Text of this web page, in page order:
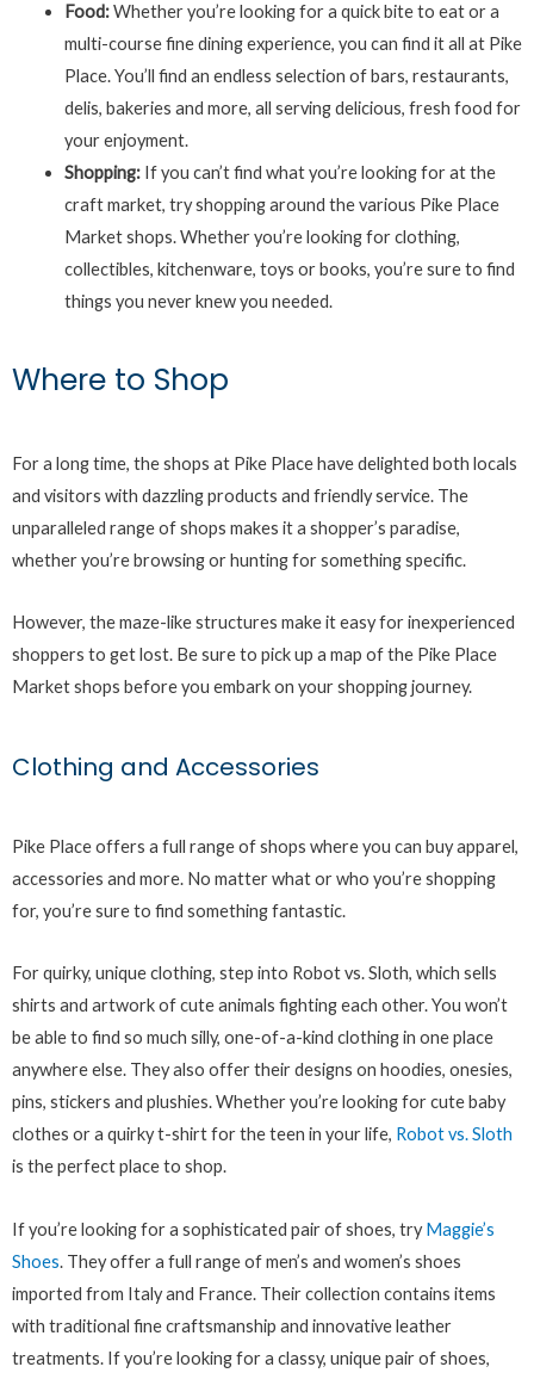
Food:Whether you’re looking for a quick bite to eat or a
multi-course fine dining experience, you can find it all at Pike
Place. You’ll find an endless selection of bars, restaurants,
delis, bakeries and more, all serving delicious, fresh food for
your enjoyment.
Shopping:If you can’t find what you’re looking for at the
craft market, try shopping around the various Pike Place
Market shops. Whether you’re looking for clothing,
collectibles, kitchenware, toys or books, you’re sure to find
things you never knew you needed.
Where to Shop
For a long time, the shops at Pike Place have delighted both locals
and visitors with dazzling products and friendly service. The
unparalleled range of shops makes it a shopper’s paradise,
whether you’re browsing or hunting for something specific.
However, the maze-like structures make it easy for inexperienced
shoppers to get lost. Be sure to pick up a map of the Pike Place
Market shops before you embark on your shopping journey.
Clothing and Accessories
Pike Place offers a full range of shops where you can buy apparel,
accessories and more. No matter what or who you’re shopping
for, you’re sure to find something fantastic.
For quirky, unique clothing, step into Robot vs. Sloth, which sells
shirts and artwork of cute animals fighting each other. You won’t
be able to find so much silly, one-of-a-kind clothing in one place
anywhere else. They also offer their designs on hoodies, onesies,
pins, stickers and plushies. Whether you’re looking for cute baby
clothes or a quirky t-shirt for the teen in your life, Robot vs. Sloth
is the perfect place to shop.
If you’re looking for a sophisticated pair of shoes, tryMaggie’s
Shoes. They offer a full range of men’s and women’s shoes
imported from Italy and France. Their collection contains items
with traditional fine craftsmanship and innovative leather
treatments. If you’re looking for a classy, unique pair of shoes,